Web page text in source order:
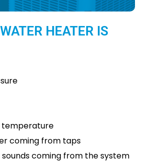
HEATER IS
temperature
coming from taps
sounds coming from the system